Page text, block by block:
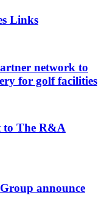
Links
network to
for golf facilities
to The R&A
announce